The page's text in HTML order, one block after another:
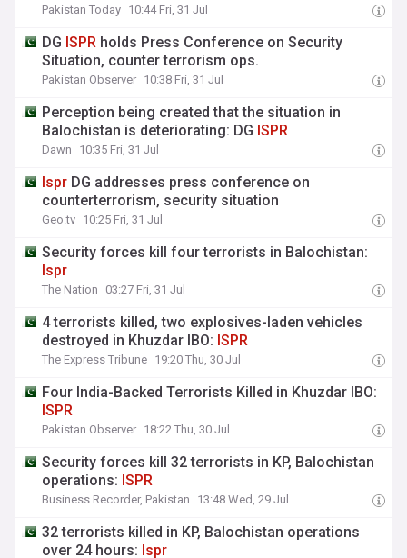
Pakistan Today 10:44 Fri, 31 Jul
DG ISPR holds Press Conference on Security
Situation, counter terrorism ops.
Pakistan Observer 10:38 Fri, 31 Jul
Perception being created that the situation in
Balochistan is deteriorating: DG ISPR
Dawn 10:35 Fri, 31 Jul
Ispr DG addresses press conference on
counterterrorism, security situation
Geo.tv 10:25 Fri, 31 Jul
Security forces kill four terrorists in Balochistan:
Ispr
The Nation 03:27 Fri, 31 Jul
4 terrorists killed, two explosives-laden vehicles
destroyed in Khuzdar IBO: ISPR
The Express Tribune 19:20 Thu, 30 Jul
Four India-Backed Terrorists Killed in Khuzdar IBO:
ISPR
Pakistan Observer 18:22 Thu, 30 Jul
Security forces kill 32 terrorists in KP, Balochistan
operations: ISPR
Business Recorder, Pakistan 13:48 Wed, 29 Jul
32 terrorists killed in KP, Balochistan operations
over 24 hours: Ispr